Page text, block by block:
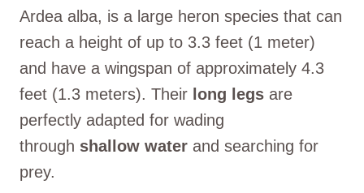
Ardea alba, is a large heron species that can
reach a height of up to 3.3 feet (1 meter)
and have a wingspan of approximately 4.3
feet (1.3 meters). Their long legs are
perfectly adapted for wading
through shallow water and searching for
prey.